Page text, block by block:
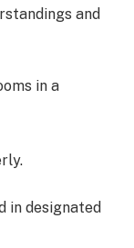
and
in a
in designated